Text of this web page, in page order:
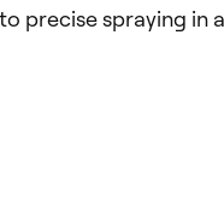
precise spraying in